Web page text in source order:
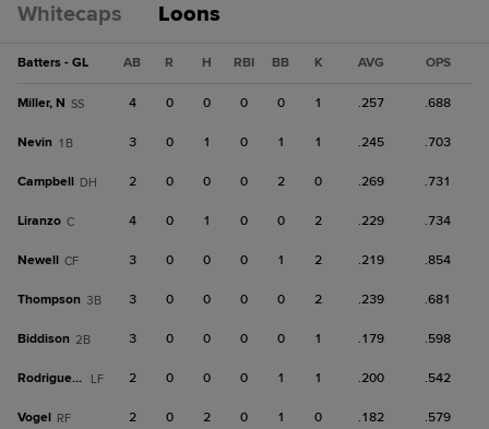
Whitecaps Loons
Batters - GL AB R H RBI BB K AVG OPS
Miller, N SS 4 0 0 0 0 1 .257 .688
Nevin 1B 3 0 1 0 1 1 .245 .703
Campbell DH 2 0 0 0 2 0 .269 .731
Liranzo C 4 0 1 0 0 2 .229 .734
Newell CF 3 0 0 0 1 2 .219 .854
Thompson 3B 3 0 0 0 0 2 .239 .681
Biddison 2B 3 0 0 0 0 1 .179 .598
Rodriguez, L LF 2 0 0 0 1 1 .200 .542
Vogel RF 2 0 2 0 1 0 .182 .579